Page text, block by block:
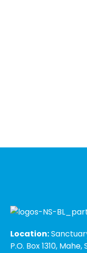
Location:
P.O. Box 1310,